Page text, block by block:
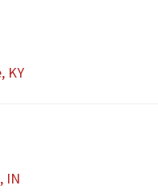
KY
IN